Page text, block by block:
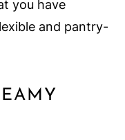
you have
and pantry-